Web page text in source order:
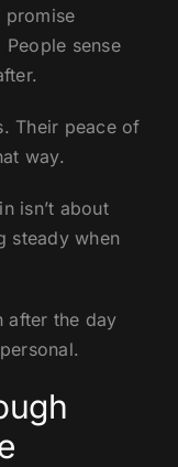
promise
sense
Their peace of
way.
isn’t about
steady when
after the day